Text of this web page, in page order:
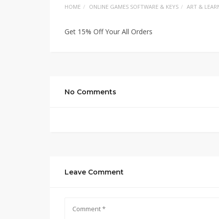
HOME ONLINE GAMES SOFTWARE & KEYS ART &
Get 15% Off Your All Orders
No Comments
Leave Comment